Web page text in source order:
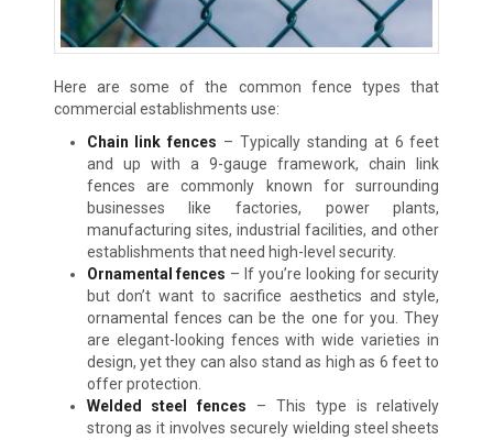
Here are some of the common fence types that
commercial establishments use:
Chain link fences – Typically standing at 6 feet
and up with a 9-gauge framework, chain link
fences are commonly known for surrounding
businesses like factories, power plants,
manufacturing sites, industrial facilities, and other
establishments that need high-level security.
Ornamental fences – If you’re looking for security
but don’t want to sacrifice aesthetics and style,
ornamental fences can be the one for you. They
are elegant-looking fences with wide varieties in
design, yet they can also stand as high as 6 feet to
offer protection.
Welded steel fences – This type is relatively
strong as it involves securely wielding steel sheets